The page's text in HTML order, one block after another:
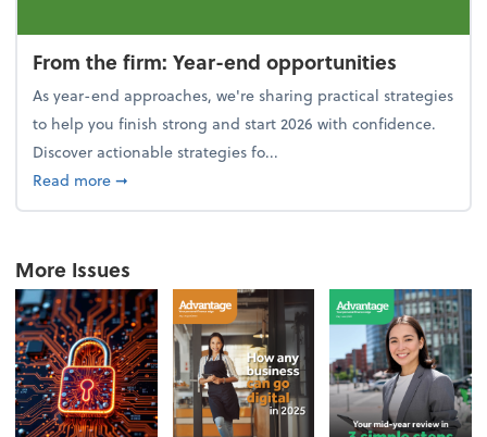
From the firm: Year-end opportunities
As year-end approaches, we're sharing practical strategies
to help you finish strong and start 2026 with confidence.
Discover actionable strategies fo...
Read moreabout From the firm: Year-end opportunities
➞
More Issues